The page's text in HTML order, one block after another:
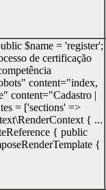
$name = 'register';
de certificação
content="index,
content="Cadastro |
= ['sections' =>
{ ...
{ public
{